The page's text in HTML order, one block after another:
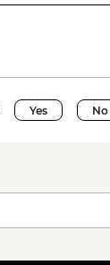
Yes No